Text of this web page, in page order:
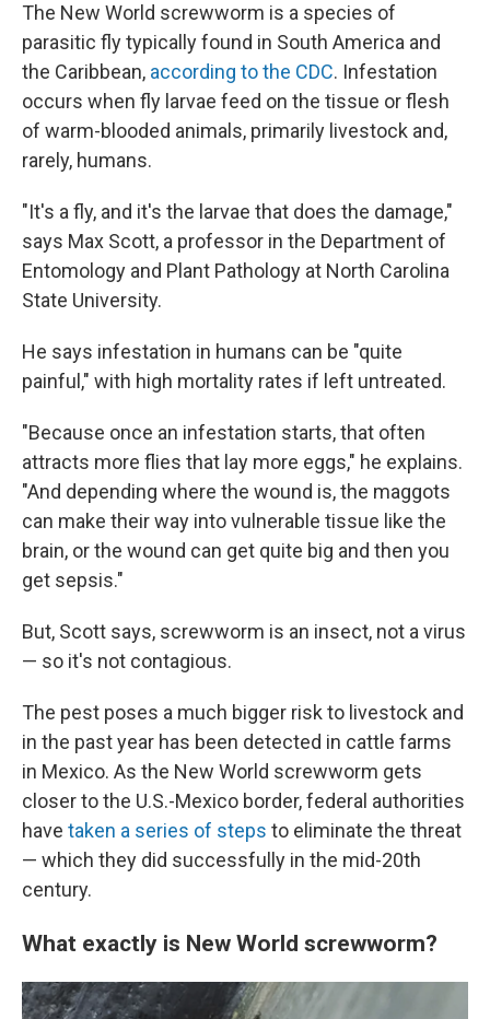
The New World screwworm is a species of
parasitic fly typically found in South America and
the Caribbean, according to the CDC. Infestation
occurs when fly larvae feed on the tissue or flesh
of warm-blooded animals, primarily livestock and,
rarely, humans.
"It's a fly, and it's the larvae that does the damage,"
says Max Scott, a professor in the Department of
Entomology and Plant Pathology at North Carolina
State University.
He says infestation in humans can be "quite
painful," with high mortality rates if left untreated.
"Because once an infestation starts, that often
attracts more flies that lay more eggs," he explains.
"And depending where the wound is, the maggots
can make their way into vulnerable tissue like the
brain, or the wound can get quite big and then you
get sepsis."
But, Scott says, screwworm is an insect, not a virus
— so it's not contagious.
The pest poses a much bigger risk to livestock and
in the past year has been detected in cattle farms
in Mexico. As the New World screwworm gets
closer to the U.S.-Mexico border, federal authorities
have taken a series of steps to eliminate the threat
— which they did successfully in the mid-20th
century.
What exactly is New World screwworm?